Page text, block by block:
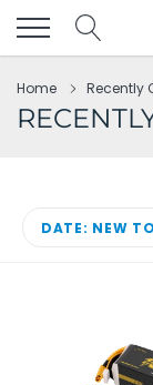
content
Home Recently
DATE: NEW